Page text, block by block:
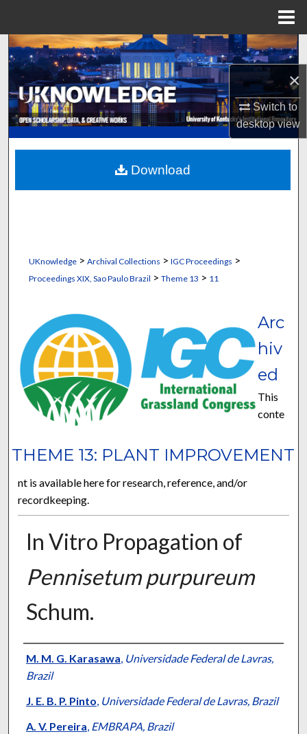
×
Switch to
desktopview
Search
Browse Collections
My Account
About
Digital Commons Network™
UKnowledge> Archival Collections > IGC Proceedings >
Proceedings XIX, Sao Paulo Brazil > Theme 13 > 11
THEME 13: PLANT IMPROVEMENT
Arc
hiv
ed
This
conte
nt is available here for research, reference, and/or
recordkeeping.
In Vitro Propagation of
Pennisetum purpureum
Schum.
Presenter Information
M. M. G. Karasawa, Universidade Federal de Lavras,
Brazil
J. E. B. P. Pinto, Universidade Federal de Lavras, Brazil
A. V. Pereira, EMBRAPA, Brazil
Download